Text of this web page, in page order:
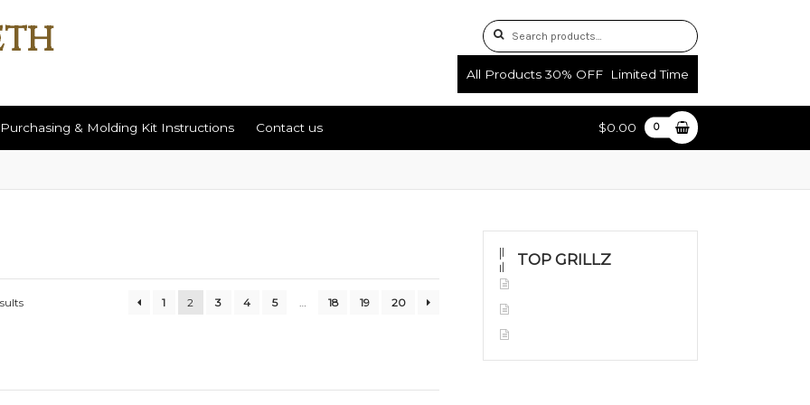
Search
for:
Search
All Products 30% OFF Limited Time
Purchasing & Molding Kit Instructions Contact us $0.00 0
1 2 3 4 5 … 18 19 20
TOP GRILLZ